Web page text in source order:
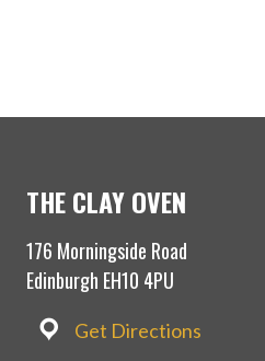
THE CLAY OVEN
176 Morningside Road
Edinburgh EH10 4PU
Get Directions